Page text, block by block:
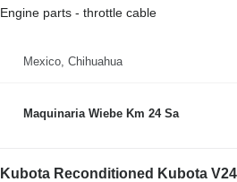
Engine parts - throttle cable
Mexico, Chihuahua
Maquinaria Wiebe Km 24 Sa
Kubota Reconditioned Kubota